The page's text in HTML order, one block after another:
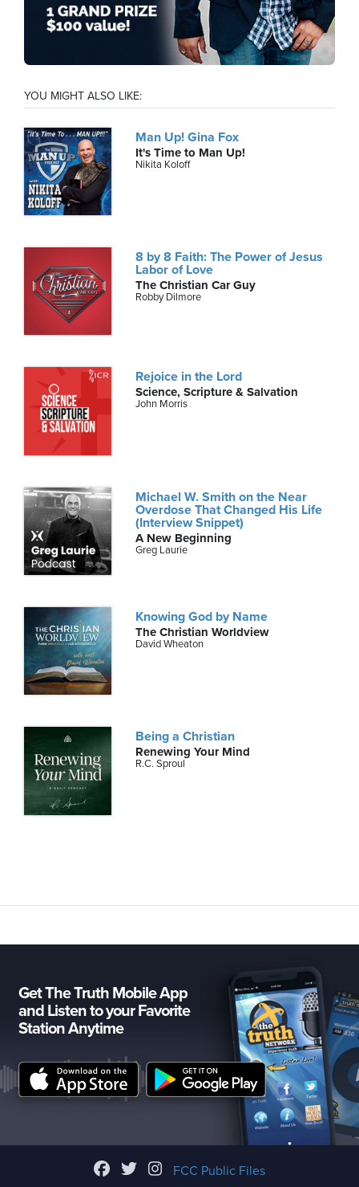
YOU MIGHT ALSO LIKE:
Man Up! Gina Fox
It's Time to Man Up!
Nikita Koloff
8 by 8 Faith: The Power of Jesus
Labor of Love
The Christian Car Guy
Robby Dilmore
Rejoice in the Lord
Science, Scripture & Salvation
John Morris
Michael W. Smith on the Near
Overdose That Changed His Life
(Interview Snippet)
A New Beginning
Greg Laurie
Knowing God by Name
The Christian Worldview
David Wheaton
Being a Christian
Renewing Your Mind
R.C. Sproul
Get The Truth Mobile App
and Listen to your Favorite
Station Anytime
FCC Public Files